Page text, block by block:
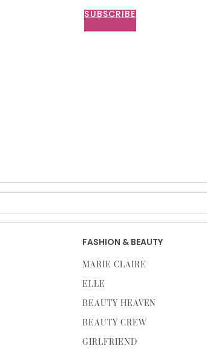
SUBSCRIBE
FASHION & BEAUTY
MARIE CLAIRE
ELLE
BEAUTY HEAVEN
BEAUTY CREW
GIRLFRIEND